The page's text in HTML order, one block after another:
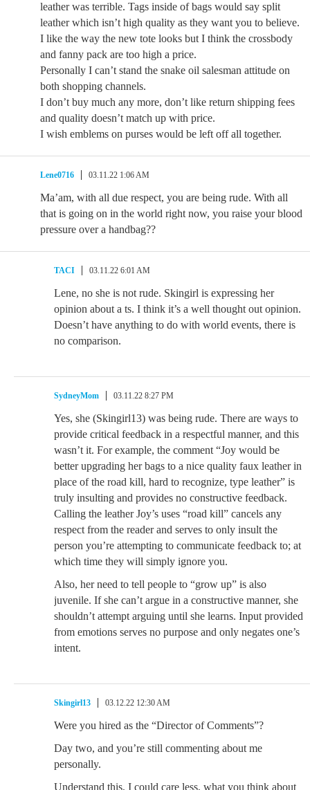
leather was terrible. Tags inside of bags would say split
leather which isn’t high quality as they want you to believe.
I like the way the new tote looks but I think the crossbody
and fanny pack are too high a price.
Personally I can’t stand the snake oil salesman attitude on
both shopping channels.
I don’t buy much any more, don’t like return shipping fees
and quality doesn’t match up with price.
I wish emblems on purses would be left off all together.
Lene0716 03.11.22 1:06 AM
Ma’am, with all due respect, you are being rude. With all
that is going on in the world right now, you raise your blood
pressure over a handbag??
TACI 03.11.22 6:01 AM
Lene, no she is not rude. Skingirl is expressing her
opinion about a ts. I think it’s a well thought out opinion.
Doesn’t have anything to do with world events, there is
no comparison.
SydneyMom 03.11.22 8:27 PM
Yes, she (Skingirl13) was being rude. There are ways to
provide critical feedback in a respectful manner, and this
wasn’t it. For example, the comment “Joy would be
better upgrading her bags to a nice quality faux leather in
place of the road kill, hard to recognize, type leather” is
truly insulting and provides no constructive feedback.
Calling the leather Joy’s uses “road kill” cancels any
respect from the reader and serves to only insult the
person you’re attempting to communicate feedback to; at
which time they will simply ignore you.
Also, her need to tell people to “grow up” is also
juvenile. If she can’t argue in a constructive manner, she
shouldn’t attempt arguing until she learns. Input provided
from emotions serves no purpose and only negates one’s
intent.
Skingirl13 03.12.22 12:30 AM
Were you hired as the “Director of Comments”?
Day two, and you’re still commenting about me
personally.
Understand this, I could care less, what you think about